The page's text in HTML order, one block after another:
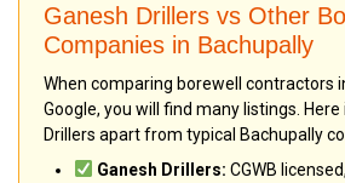
Ganesh Drillers vs Other
Companies in Bachupally
When comparing borewell contractors
Google, you will find many listings.
Drillers apart from typical Bachupally
Ganesh Drillers: CGWB